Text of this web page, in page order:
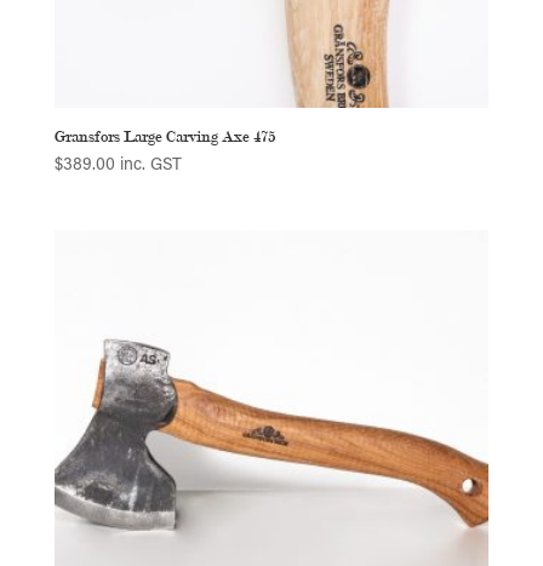
Gransfors Large Carving Axe 475
$389.00 inc. GST